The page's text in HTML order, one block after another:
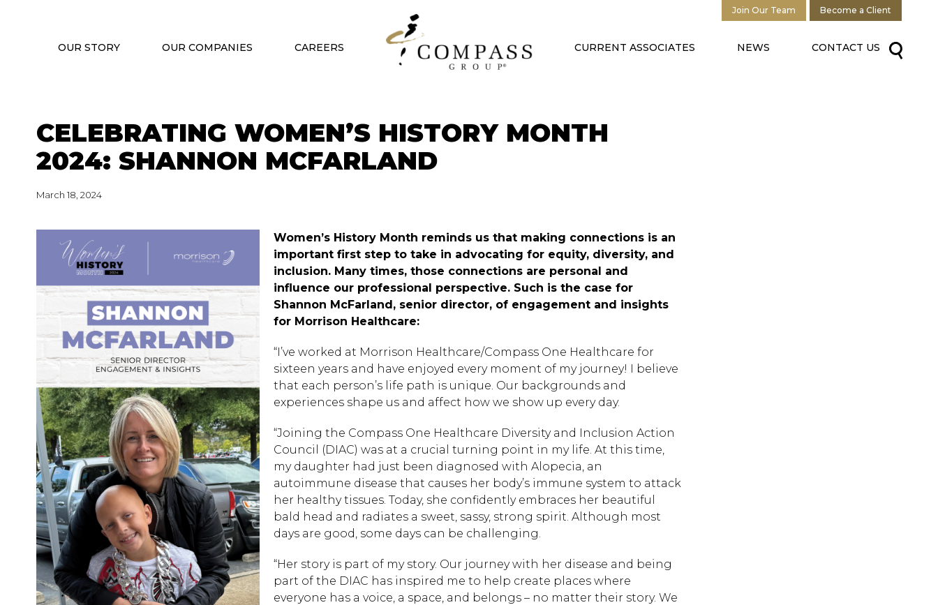
OUR STORY OUR COMPANIES CAREERS CURRENT ASSOCIATES NEWS CONTACT US
Join Our Team Become a Client
CELEBRATING WOMEN’S HISTORY MONTH
2024: SHANNON MCFARLAND
March 18, 2024
Women’s History Month reminds us that making connections is an
important first step to take in advocating for equity, diversity, and
inclusion. Many times, those connections are personal and
influence our professional perspective. Such is the case for
Shannon McFarland, senior director, of engagement and insights
for Morrison Healthcare:
“I’ve worked at Morrison Healthcare/Compass One Healthcare for
sixteen years and have enjoyed every moment of my journey! I believe
that each person’s life path is unique. Our backgrounds and
experiences shape us and affect how we show up every day.
“Joining the Compass One Healthcare Diversity and Inclusion Action
Council (DIAC) was at a crucial turning point in my life. At this time,
my daughter had just been diagnosed with Alopecia, an
autoimmune disease that causes her body’s immune system to attack
her healthy tissues. Today, she confidently embraces her beautiful
bald head and radiates a sweet, sassy, strong spirit. Although most
days are good, some days can be challenging.
“Her story is part of my story. Our journey with her disease and being
part of the DIAC has inspired me to help create places where
everyone has a voice, a space, and belongs – no matter their story. We